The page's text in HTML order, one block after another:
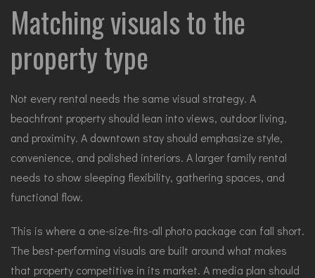
Matching visuals to the
property type
Not every rental needs the same visual strategy. A
beachfront property should lean into views, outdoor living,
and proximity. A downtown stay should emphasize style,
convenience, and polished interiors. A larger family rental
needs to show sleeping flexibility, gathering spaces, and
functional flow.
This is where a one-size-fits-all photo package can fall short.
The best-performing visuals are built around what makes
that property competitive in its market. A media plan should